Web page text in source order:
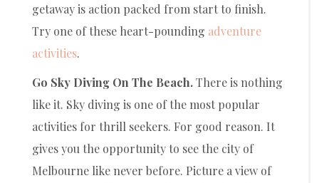
getaway is action packed from start to finish.
Try one of these heart-pounding adventure
activities.
Go Sky Diving On The Beach.There is nothing
like it. Sky diving is one of the most popular
activities for thrill seekers. For good reason. It
gives you the opportunity to see the city of
Melbourne like never before. Picture a view of